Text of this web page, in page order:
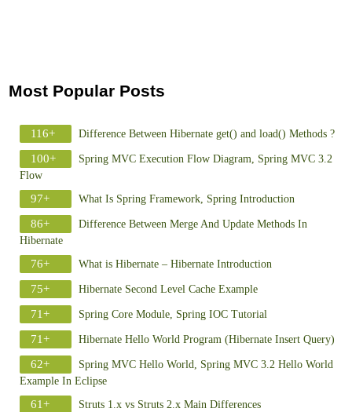
Most Popular Posts
116+ Difference Between Hibernate get() and load() Methods ?
100+
Spring MVC Execution Flow Diagram, Spring MVC 3.2
Flow
97+ What Is Spring Framework, Spring Introduction
86+
Difference Between Merge And Update Methods In
Hibernate
76+ What is Hibernate – Hibernate Introduction
75+ Hibernate Second Level Cache Example
71+ Spring Core Module, Spring IOC Tutorial
71+ Hibernate Hello World Program (Hibernate Insert Query)
62+
Spring MVC Hello World, Spring MVC 3.2 Hello World
Example In Eclipse
61+ Struts 1.x vs Struts 2.x Main Differences